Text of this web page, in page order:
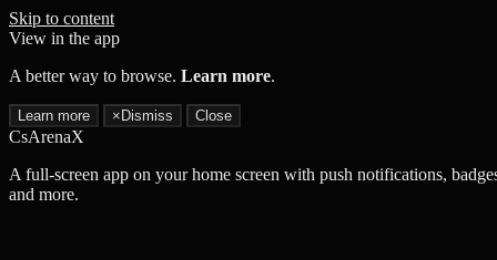
Skip to content
View in the app
A better way to browse. Learn more.
Learn more × Dismiss Close
CsArenaX
A full-screen app on your home screen with push notifications,
and more.